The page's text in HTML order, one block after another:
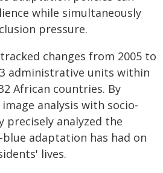
while simultaneously
pressure.
changes from 2005 to
administrative units within
African countries. By
analysis with socio-
precisely analyzed the
adaptation has had on
lives.